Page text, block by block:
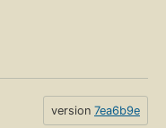
version 7ea6b9e